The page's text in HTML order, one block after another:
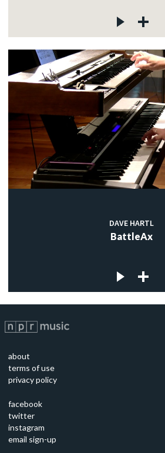
DAVE HARTL
BattleAx
about
terms of use
privacy policy
facebook
twitter
instagram
email sign-up